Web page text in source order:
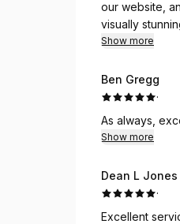
our website,
visually
offering a
Zak was not
took the time
If you're
Show more
Ben Gregg
·
As always,
Show more
Dean L Jones
·
Excellent